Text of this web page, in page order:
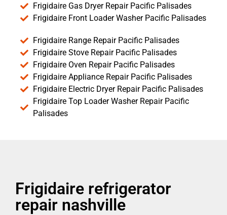
Frigidaire Gas Dryer Repair Pacific Palisades
Frigidaire Front Loader Washer Pacific Palisades
Frigidaire Range Repair Pacific Palisades
Frigidaire Stove Repair Pacific Palisades
Frigidaire Oven Repair Pacific Palisades
Frigidaire Appliance Repair Pacific Palisades
Frigidaire Electric Dryer Repair Pacific Palisades
Frigidaire Top Loader Washer Repair Pacific
Palisades
Frigidaire refrigerator
repair nashville